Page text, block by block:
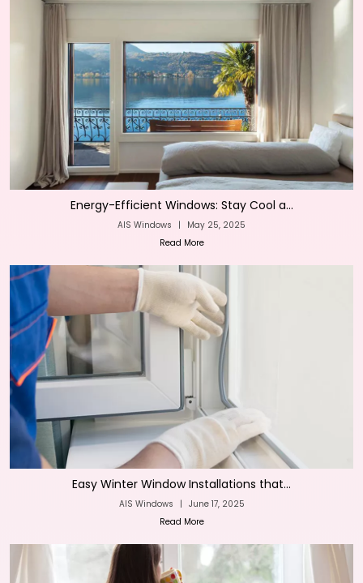
Energy-Efficient Windows: Stay Cool a...
AIS Windows |
May 25, 2025
Read More
Easy Winter Window Installations that...
AIS Windows | June 17, 2025
Read More